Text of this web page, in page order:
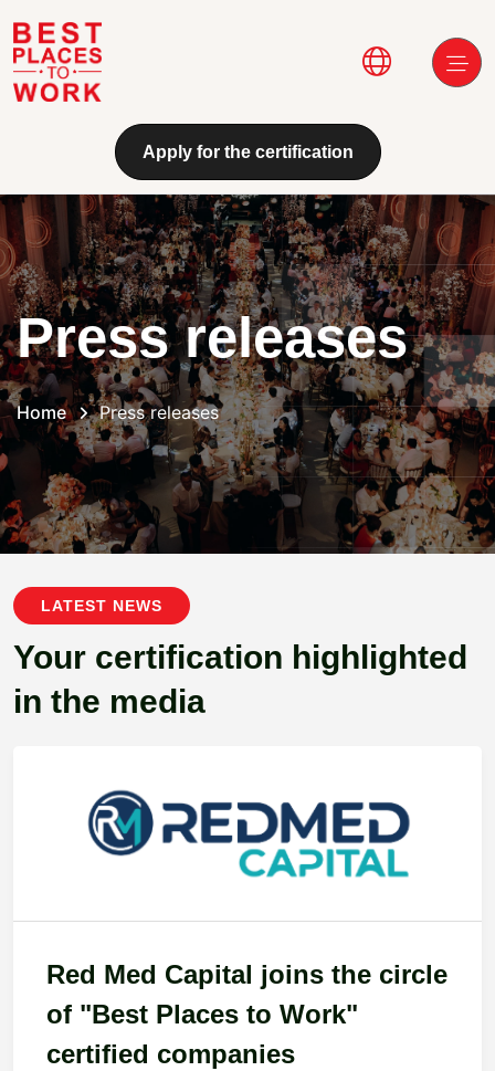
Skip to main content
Main
Apply for the certification
Press releases
Home Press releases
LATEST NEWS
Your certification highlighted
in the media
Red Med Capital joins the circle
of "Best Places to Work"
certified companies